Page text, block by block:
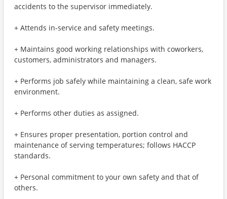
accidents to the supervisor immediately.
+ Attends in-service and safety meetings.
+ Maintains good working relationships with coworkers,
customers, administrators and managers.
+ Performs job safely while maintaining a clean, safe work
environment.
+ Performs other duties as assigned.
+ Ensures proper presentation, portion control and
maintenance of serving temperatures; follows HACCP
standards.
+ Personal commitment to your own safety and that of
others.